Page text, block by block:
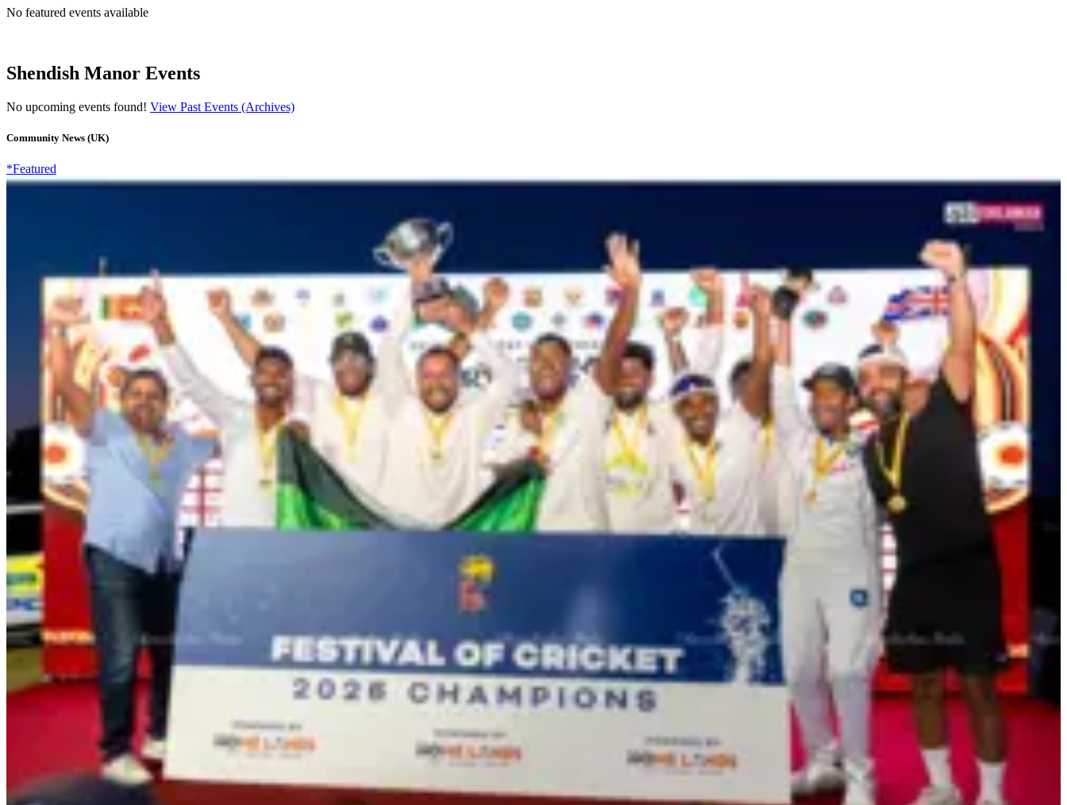
No featured events available
Shendish Manor Events
No upcoming events found! View Past Events (Archives)
Community News (UK)
*Featured